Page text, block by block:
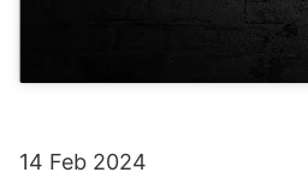
14 Feb 2024